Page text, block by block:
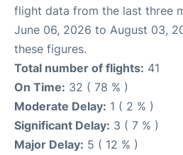
flight data from the last three
June 06, 2026 to August 03,
these figures.
Total number of flights: 41
On Time: 32 ( 78 % )
Moderate Delay: 1 ( 2 % )
Significant Delay: 3 ( 7 % )
Major Delay: 5 ( 12 % )